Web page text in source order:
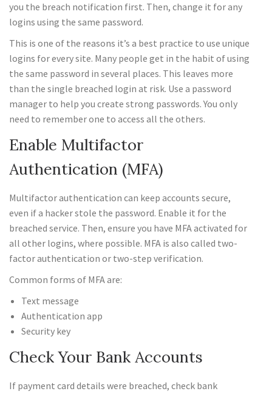
you the breach notification first. Then, change it for any
logins using the same password.
This is one of the reasons it’s a best practice to use unique
logins for every site. Many people get in the habit of using
the same password in several places. This leaves more
than the single breached login at risk. Use a password
manager to help you create strong passwords. You only
need to remember one to access all the others.
Enable Multifactor
Authentication (MFA)
Multifactor authentication can keep accounts secure,
even if a hacker stole the password. Enable it for the
breached service. Then, ensure you have MFA activated for
all other logins, where possible. MFA is also called two-
factor authentication or two-step verification.
Common forms of MFA are:
Text message
Authentication app
Security key
Check Your Bank Accounts
If payment card details were breached, check bank